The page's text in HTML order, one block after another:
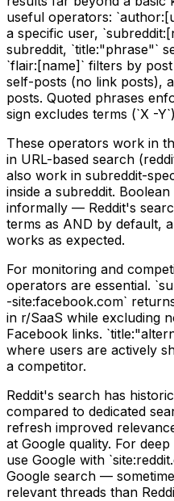
useful operators:
a specific user,
subreddit, `title:"phrase"`
`flair:[name]` filters by
self-posts (no link posts),
posts. Quoted phrases
sign excludes terms (`X -
These operators work in
in URL-based search
also work in subreddit-
inside a subreddit.
informally — Reddit's
terms as AND by default,
works as expected.
For monitoring and
operators are essential.
-site:facebook.com`
in r/SaaS while excluding
Facebook links.
where users are actively
a competitor.
Reddit's search has
compared to dedicated
refresh improved
at Google quality. For
use Google with
Google search —
relevant threads than